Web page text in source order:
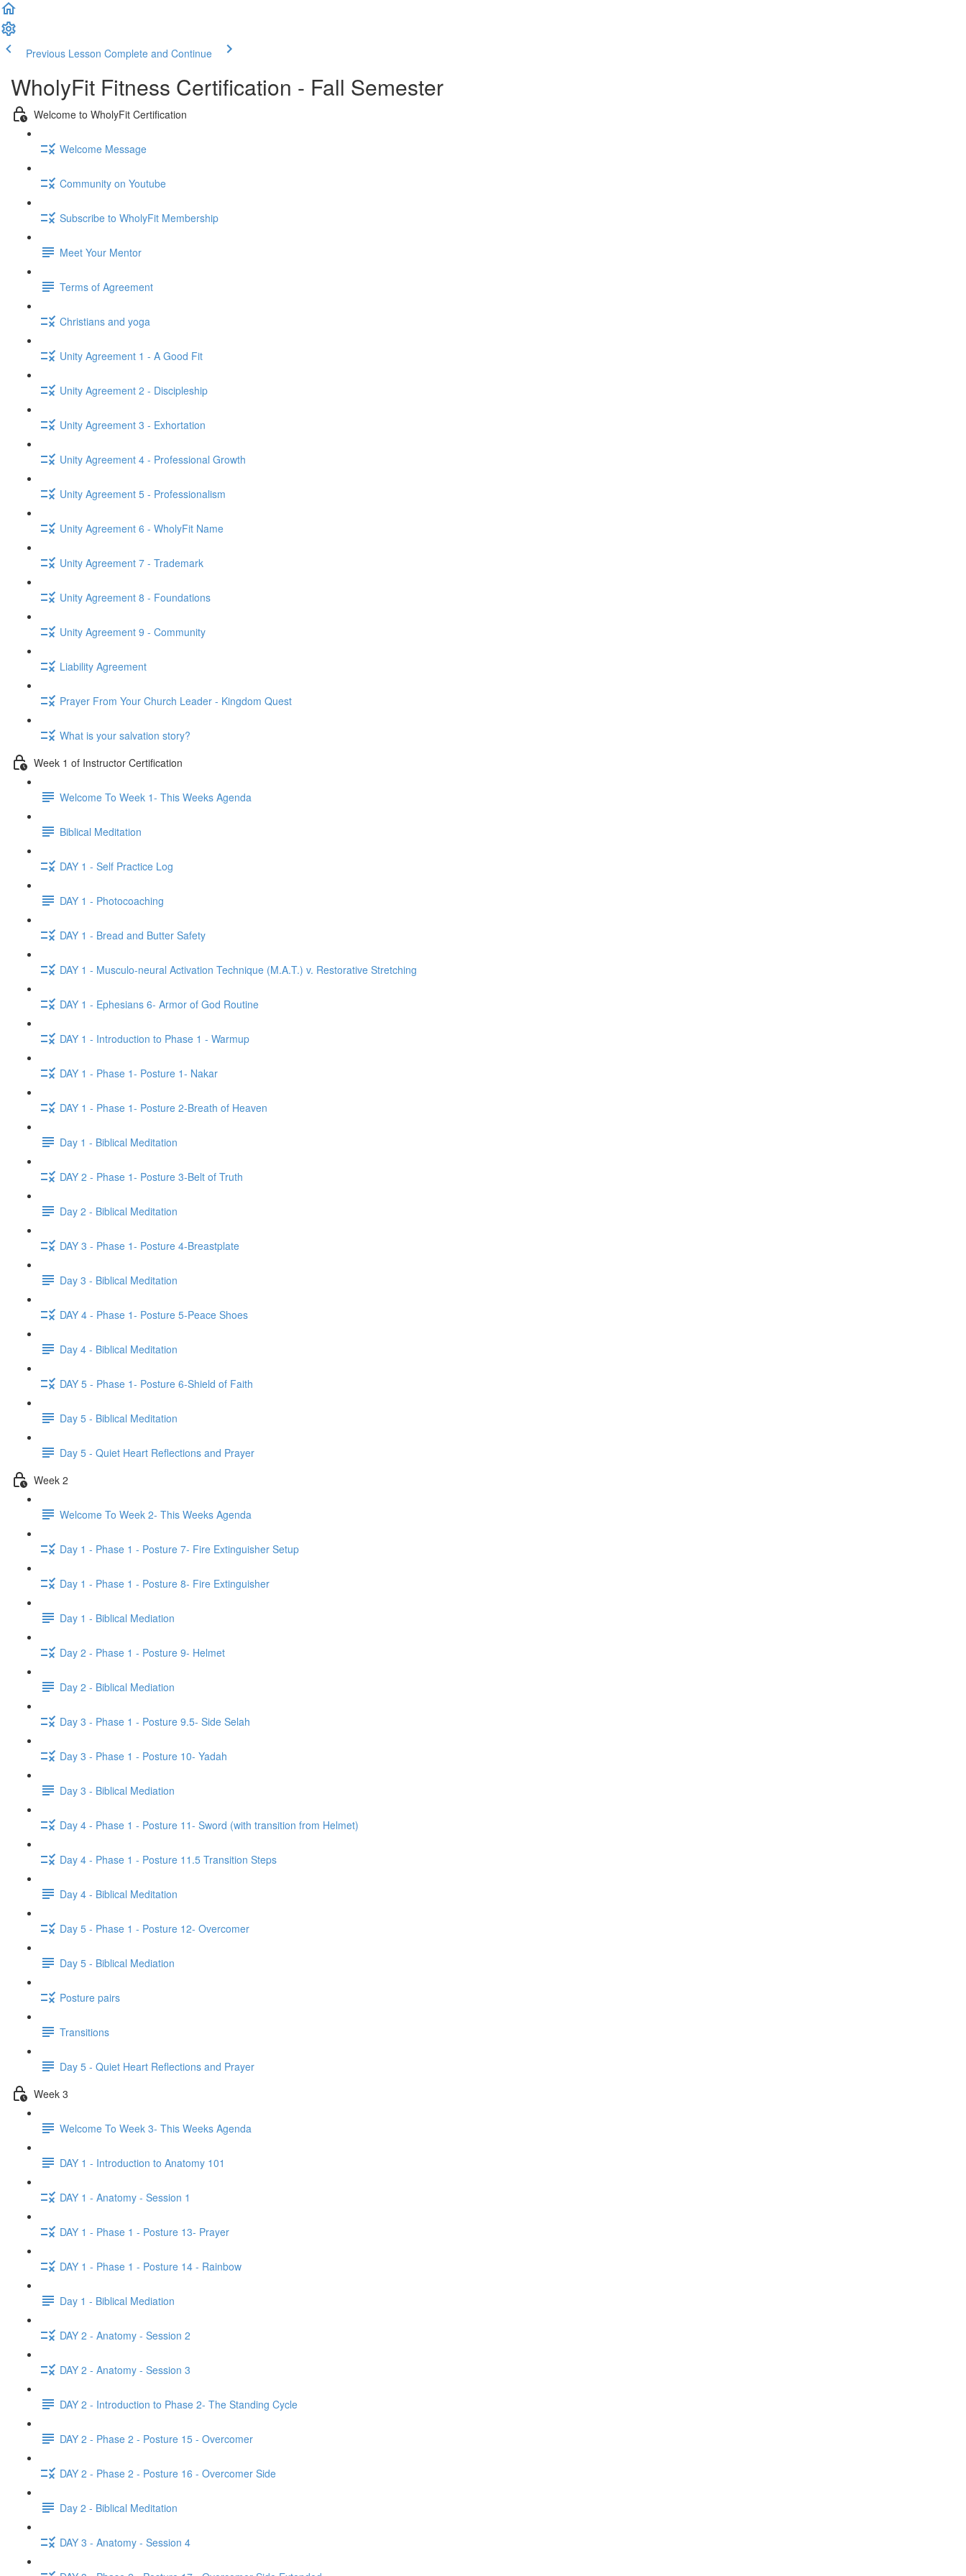
Previous Lesson Complete and Continue
WholyFit Fitness Certification - Fall Semester
Welcome to WholyFit Certification
Welcome Message
Community on Youtube
Subscribe to WholyFit Membership
Meet Your Mentor
Terms of Agreement
Christians and yoga
Unity Agreement 1 - A Good Fit
Unity Agreement 2 - Discipleship
Unity Agreement 3 - Exhortation
Unity Agreement 4 - Professional Growth
Unity Agreement 5 - Professionalism
Unity Agreement 6 - WholyFit Name
Unity Agreement 7 - Trademark
Unity Agreement 8 - Foundations
Unity Agreement 9 - Community
Liability Agreement
Prayer From Your Church Leader - Kingdom Quest
What is your salvation story?
Week 1 of Instructor Certification
Welcome To Week 1- This Weeks Agenda
Biblical Meditation
DAY 1 - Self Practice Log
DAY 1 - Photocoaching
DAY 1 - Bread and Butter Safety
DAY 1 - Musculo-neural Activation Technique (M.A.T.) v. Restorative Stretching
DAY 1 - Ephesians 6- Armor of God Routine
DAY 1 - Introduction to Phase 1 - Warmup
DAY 1 - Phase 1- Posture 1- Nakar
DAY 1 - Phase 1- Posture 2-Breath of Heaven
Day 1 - Biblical Meditation
DAY 2 - Phase 1- Posture 3-Belt of Truth
Day 2 - Biblical Meditation
DAY 3 - Phase 1- Posture 4-Breastplate
Day 3 - Biblical Meditation
DAY 4 - Phase 1- Posture 5-Peace Shoes
Day 4 - Biblical Meditation
DAY 5 - Phase 1- Posture 6-Shield of Faith
Day 5 - Biblical Meditation
Day 5 - Quiet Heart Reflections and Prayer
Week 2
Welcome To Week 2- This Weeks Agenda
Day 1 - Phase 1 - Posture 7- Fire Extinguisher Setup
Day 1 - Phase 1 - Posture 8- Fire Extinguisher
Day 1 - Biblical Mediation
Day 2 - Phase 1 - Posture 9- Helmet
Day 2 - Biblical Mediation
Day 3 - Phase 1 - Posture 9.5- Side Selah
Day 3 - Phase 1 - Posture 10- Yadah
Day 3 - Biblical Mediation
Day 4 - Phase 1 - Posture 11- Sword (with transition from Helmet)
Day 4 - Phase 1 - Posture 11.5 Transition Steps
Day 4 - Biblical Meditation
Day 5 - Phase 1 - Posture 12- Overcomer
Day 5 - Biblical Mediation
Posture pairs
Transitions
Day 5 - Quiet Heart Reflections and Prayer
Week 3
Welcome To Week 3- This Weeks Agenda
DAY 1 - Introduction to Anatomy 101
DAY 1 - Anatomy - Session 1
DAY 1 - Phase 1 - Posture 13- Prayer
DAY 1 - Phase 1 - Posture 14 - Rainbow
Day 1 - Biblical Mediation
DAY 2 - Anatomy - Session 2
DAY 2 - Anatomy - Session 3
DAY 2 - Introduction to Phase 2- The Standing Cycle
DAY 2 - Phase 2 - Posture 15 - Overcomer
DAY 2 - Phase 2 - Posture 16 - Overcomer Side
Day 2 - Biblical Meditation
DAY 3 - Anatomy - Session 4